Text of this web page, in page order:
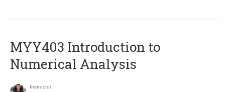
MYY403 Introduction to
Numerical Analysis
Instructor